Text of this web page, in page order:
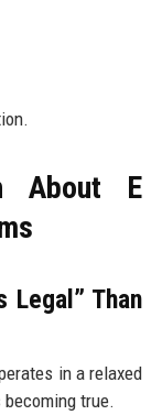
About E
Legal” Than
in a relaxed
true.